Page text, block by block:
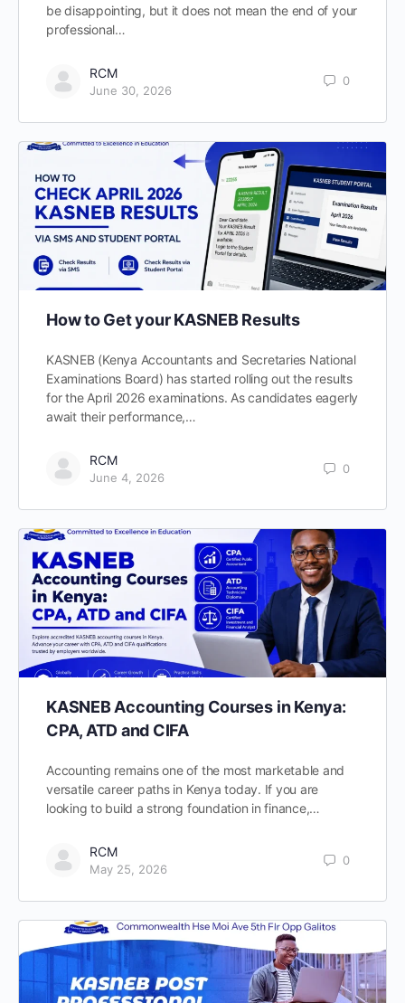
be disappointing, but it does not mean the end of your
professional…
RCM
June 30, 2026
0
How to Get your KASNEB Results
KASNEB (Kenya Accountants and Secretaries National
Examinations Board) has started rolling out the results
for the April 2026 examinations. As candidates eagerly
await their performance,…
RCM
June 4, 2026
0
KASNEB Accounting Courses in Kenya:
CPA, ATD and CIFA
Accounting remains one of the most marketable and
versatile career paths in Kenya today. If you are
looking to build a strong foundation in finance,…
RCM
May 25, 2026
0